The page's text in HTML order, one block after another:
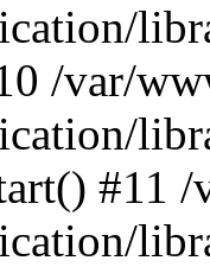
/var/
#11